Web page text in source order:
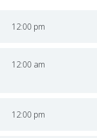
12:00 pm
12:00 am
12:00 pm